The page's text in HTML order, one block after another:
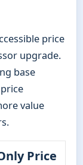
price
upgrade.
base
value
Price